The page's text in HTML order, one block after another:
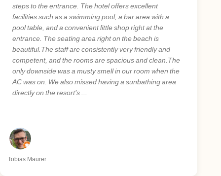
Tobias Maurer
steps to the entrance. The hotel offers excellent
facilities such as a swimming pool, a bar area with a
pool table, and a convenient little shop right at the
entrance. The seating area right on the beach is
beautiful.The staff are consistently very friendly and
competent, and the rooms are spacious and clean.The
only downside was a musty smell in our room when the
AC was on. We also missed having a sunbathing area
directly on the resort’s ...